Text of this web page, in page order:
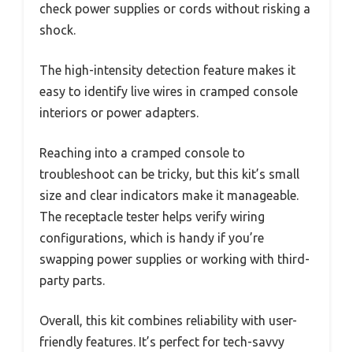
check power supplies or cords without risking a
shock.
The high-intensity detection feature makes it
easy to identify live wires in cramped console
interiors or power adapters.
Reaching into a cramped console to
troubleshoot can be tricky, but this kit’s small
size and clear indicators make it manageable.
The receptacle tester helps verify wiring
configurations, which is handy if you’re
swapping power supplies or working with third-
party parts.
Overall, this kit combines reliability with user-
friendly features. It’s perfect for tech-savvy